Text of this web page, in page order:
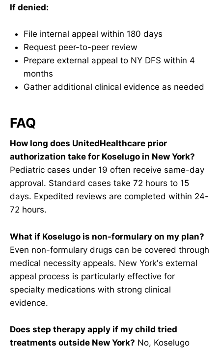
If denied:
File internal appeal within 180 days
Request peer-to-peer review
Prepare external appeal to NY DFS within 4
months
Gather additional clinical evidence as needed
FAQ
How long does UnitedHealthcare prior
authorization take for Koselugo in New York?
Pediatric cases under 19 often receive same-day
approval. Standard cases take 72 hours to 15
days. Expedited reviews are completed within 24-
72 hours.
What if Koselugo is non-formulary on my plan?
Even non-formulary drugs can be covered through
medical necessity appeals. New York's external
appeal process is particularly effective for
specialty medications with strong clinical
evidence.
Does step therapy apply if my child tried
treatments outside New York? No, Koselugo